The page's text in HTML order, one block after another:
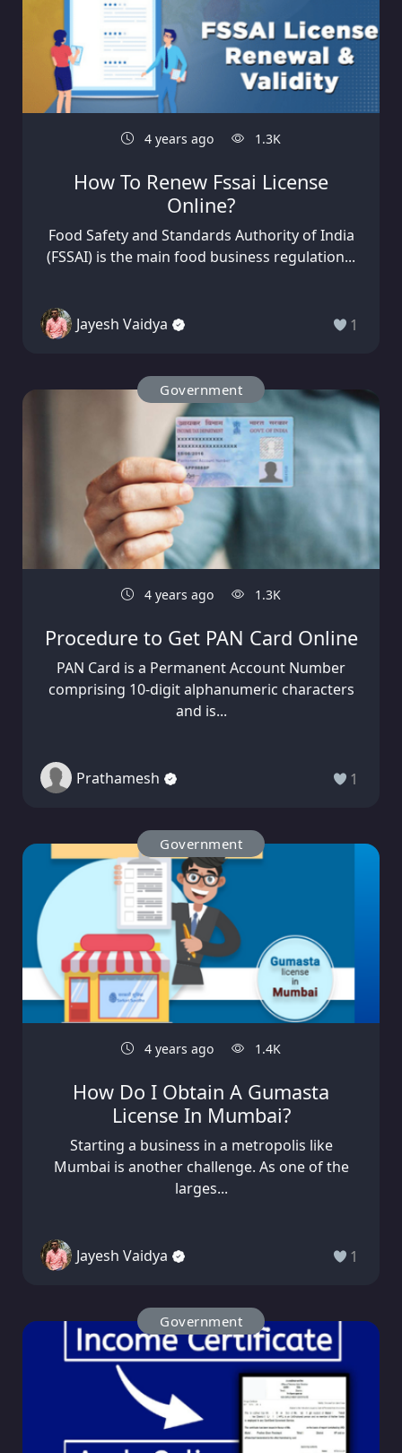
4 years ago 1.3K
How To Renew Fssai License
Online?
Food Safety and Standards Authority of India
(FSSAI) is the main food business regulation...
Jayesh Vaidya 1
Government
4 years ago 1.3K
Procedure to Get PAN Card Online
PAN Card is a Permanent Account Number
comprising 10-digit alphanumeric characters
and is...
Prathamesh 1
Government
4 years ago 1.4K
How Do I Obtain A Gumasta
License In Mumbai?
Starting a business in a metropolis like
Mumbai is another challenge. As one of the
larges...
Jayesh Vaidya 1
Government